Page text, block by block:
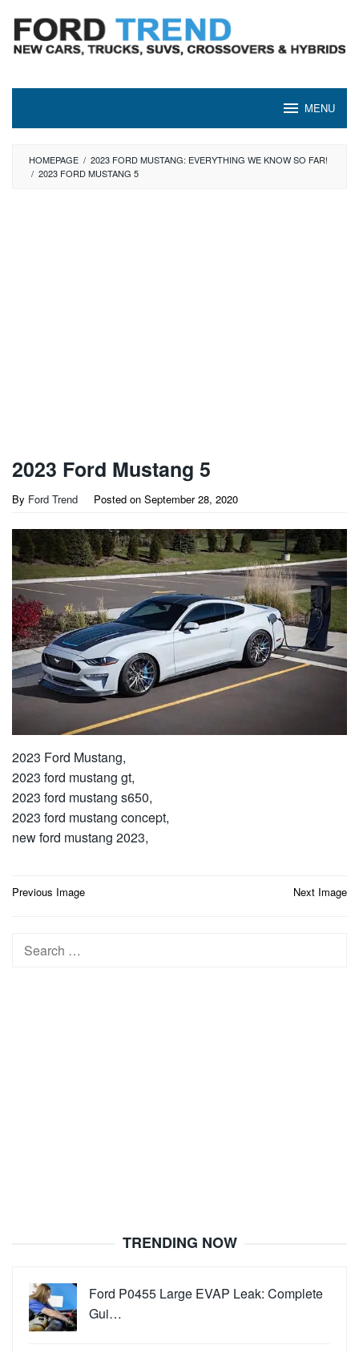
content
MENU
HOMEPAGE / 2023 FORD MUSTANG: EVERYTHING WE KNOW SO FAR!
/ 2023 FORD MUSTANG 5
2023 Ford Mustang 5
By Ford Trend Posted on September 28, 2020
2023 Ford Mustang,
2023 ford mustang gt,
2023 ford mustang s650,
2023 ford mustang concept,
new ford mustang 2023,
Post
Previous Image Next Image
Search
TRENDING NOW
Ford P0455 Large EVAP Leak: Complete
Gui…